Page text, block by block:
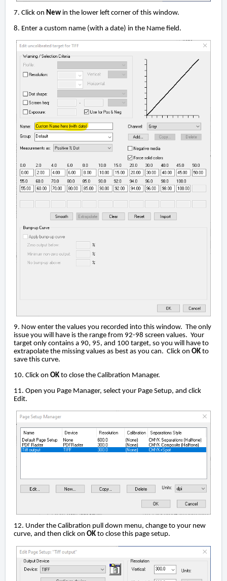
7. Click on New in the lower left corner of this window.
8. Enter a custom name (with a date) in the Name field.
9. Now enter the values you recorded into this window. The only
issue you will have is the range from 92-98 screen values. Your
target only contains a 90, 95, and 100 target, so you will have to
extrapolate the missing values as best as you can. Click on OK to
save this curve.
10. Click on OK to close the Calibration Manager.
11. Open you Page Manager, select your Page Setup, and click
Edit.
12. Under the Calibration pull down menu, change to your new
curve, and then click on OK to close this page setup.